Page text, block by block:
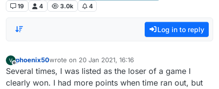
19
4 3.0k 4
Log in to reply
Offline
phoenix50wrote on 20 Jan 2021, 16:16
last edited by
Several times, I was listed as the loser of a game I
clearly won. I had more points when time ran out, but